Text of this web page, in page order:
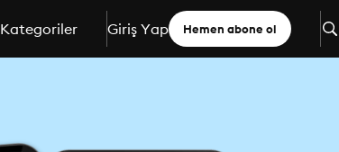
Kategoriler Giriş Yap Hemen abone ol